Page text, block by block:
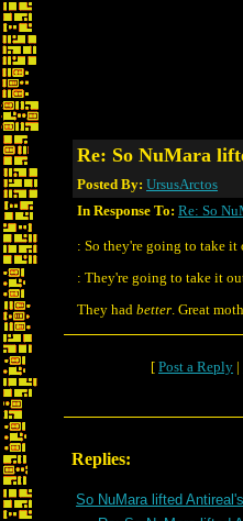
Re: So NuMara
Posted By: UrsusArctos
In Response To: Re: So
: So they're going to take
: They're going to take it
They had better. Great
[ Post a Reply |
Replies:
So NuMara lifted